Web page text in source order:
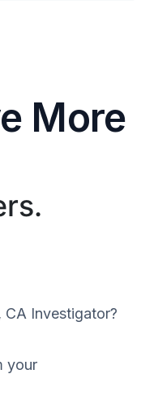
More
CA Investigator?
your